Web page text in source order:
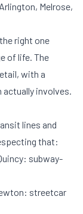
Melrose,
right one
of life. The
with a
involves.
lines and
that:
subway-
streetcar